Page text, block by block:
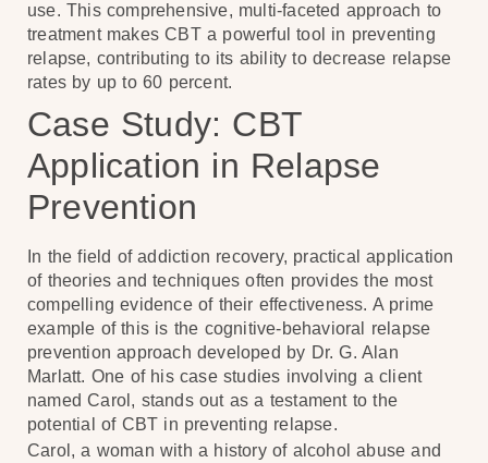
use. This comprehensive, multi-faceted approach to
treatment makes CBT a powerful tool in preventing
relapse, contributing to its ability to decrease relapse
rates by up to 60 percent.
Case Study: CBT
Application in Relapse
Prevention
In the field of addiction recovery, practical application
of theories and techniques often provides the most
compelling evidence of their effectiveness. A prime
example of this is the cognitive-behavioral relapse
prevention approach developed by Dr. G. Alan
Marlatt. One of his case studies involving a client
named Carol, stands out as a testament to the
potential of CBT in preventing relapse.
Carol, a woman with a history of alcohol abuse and